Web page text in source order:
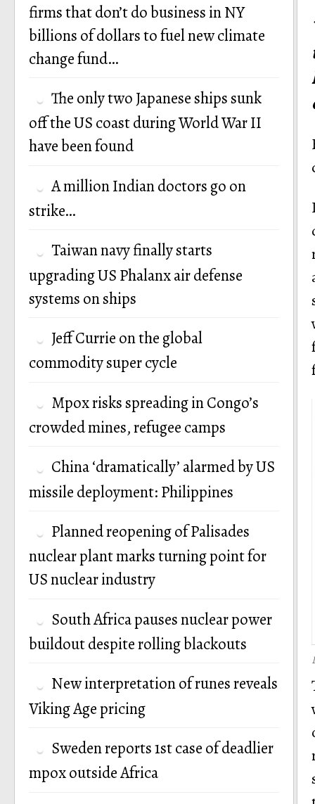
firms that don’t do business in NY
billions of dollars to fuel new climate
change fund…
The only two Japanese ships sunk
off the US coast during World War II
have been found
A million Indian doctors go on
strike…
Taiwan navy finally starts
upgrading US Phalanx air defense
systems on ships
Jeff Currie on the global
commodity super cycle
Mpox risks spreading in Congo’s
crowded mines, refugee camps
China ‘dramatically’ alarmed by US
missile deployment: Philippines
Planned reopening of Palisades
nuclear plant marks turning point for
US nuclear industry
South Africa pauses nuclear power
buildout despite rolling blackouts
New interpretation of runes reveals
Viking Age pricing
Sweden reports 1st case of deadlier
mpox outside Africa